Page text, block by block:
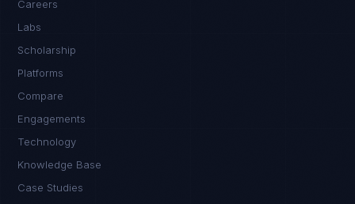
Careers
Labs
Scholarship
Platforms
Compare
Engagements
Technology
Knowledge Base
Case Studies
I'm planning a new build
I'm building an India team / GCC